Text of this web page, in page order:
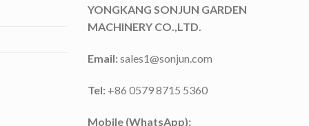
YONGKANG SONJUN GARDEN
MACHINERY CO.,LTD.
Email:sales1@sonjun.com
Tel: +86 0579 8715 5360
Mobile (WhatsApp):